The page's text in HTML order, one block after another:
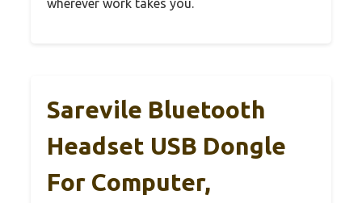
wherever work takes you.
Sarevile Bluetooth
Headset USB Dongle
For Computer,